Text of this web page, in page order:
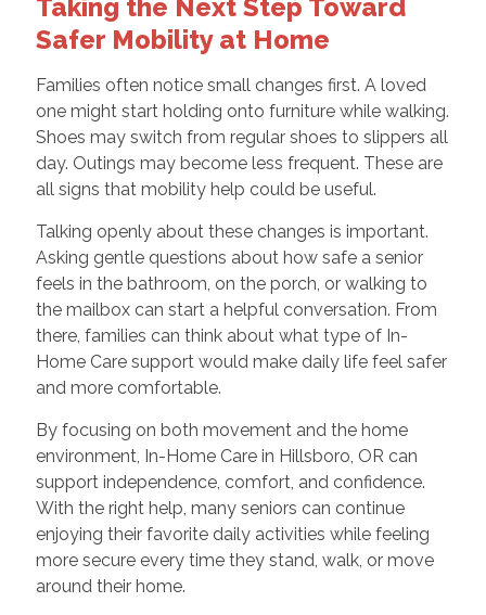
Taking the Next Step Toward
Safer Mobility at Home
Families often notice small changes first. A loved
one might start holding onto furniture while walking.
Shoes may switch from regular shoes to slippers all
day. Outings may become less frequent. These are
all signs that mobility help could be useful.
Talking openly about these changes is important.
Asking gentle questions about how safe a senior
feels in the bathroom, on the porch, or walking to
the mailbox can start a helpful conversation. From
there, families can think about what type of In-
Home Care support would make daily life feel safer
and more comfortable.
By focusing on both movement and the home
environment, In-Home Care in Hillsboro, OR can
support independence, comfort, and confidence.
With the right help, many seniors can continue
enjoying their favorite daily activities while feeling
more secure every time they stand, walk, or move
around their home.